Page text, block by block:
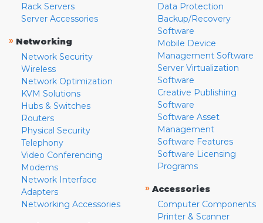
Rack Servers
Server Accessories
» Networking
Network Security
Wireless
Network Optimization
KVM Solutions
Hubs & Switches
Routers
Physical Security
Telephony
Video Conferencing
Modems
Network Interface
Adapters
Networking Accessories
Data Protection
Backup/Recovery
Software
Mobile Device
Management Software
Server Virtualization
Software
Creative Publishing
Software
Software Asset
Management
Software Features
Software Licensing
Programs
» Accessories
Computer Components
Printer & Scanner